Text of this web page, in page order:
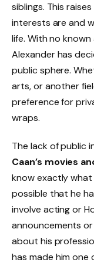
siblings. This
interests are and
life. With no
Alexander has
public sphere.
arts, or another
preference for
wraps.
The lack of public
Caan’s movies
know exactly what
possible that he
involve acting or
announcements
about his
has made him